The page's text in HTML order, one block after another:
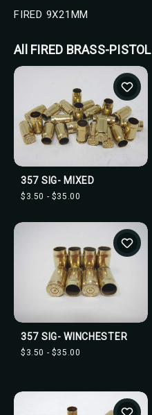
FIRED 9X21MM
All FIRED BRASS-PISTOL
357 SIG- MIXED
$3.50 - $35.00
357 SIG- WINCHESTER
$3.50 - $35.00